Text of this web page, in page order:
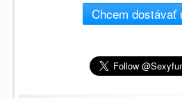
Chcem dostávať